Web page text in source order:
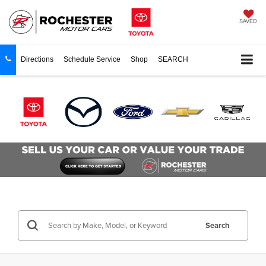
SAVED
Directions Schedule Service Shop SEARCH
Search